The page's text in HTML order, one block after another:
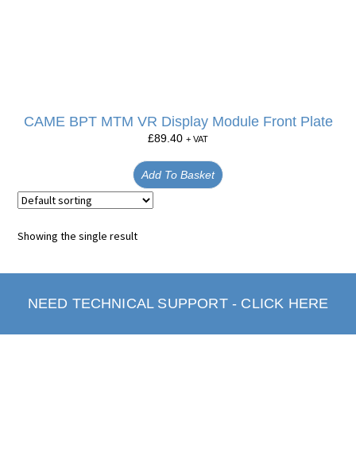
CAME BPT MTM VR Display Module Front Plate
£89.40 + VAT
Add To Basket
Showing the single result
NEED TECHNICAL SUPPORT - CLICK HERE